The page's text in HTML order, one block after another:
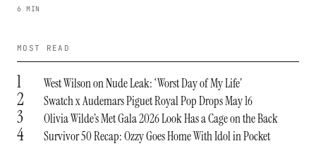
6 MIN
MOST READ
1 West Wilson on Nude Leak: ‘Worst Day of My Life’
2 Swatch x Audemars Piguet Royal Pop Drops May 16
3 Olivia Wilde’s Met Gala 2026 Look Has a Cage on the Back
4 Survivor 50 Recap: Ozzy Goes Home With Idol in Pocket